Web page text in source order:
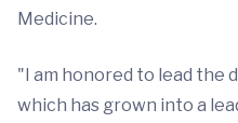
Medicine.
"I am honored to lead the
which has grown into a